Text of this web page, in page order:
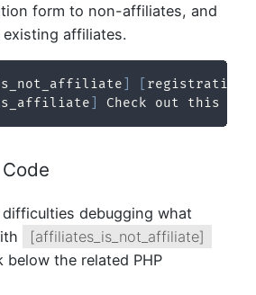
form to non-affiliates, and
affiliates.
Check out this
debugging what
[affiliates_is_not_affiliate]
the related PHP